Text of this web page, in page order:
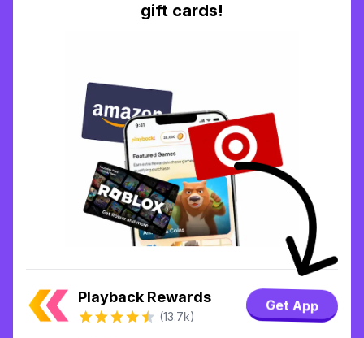
gift cards!
Playback Rewards
(13.7k)
Get App